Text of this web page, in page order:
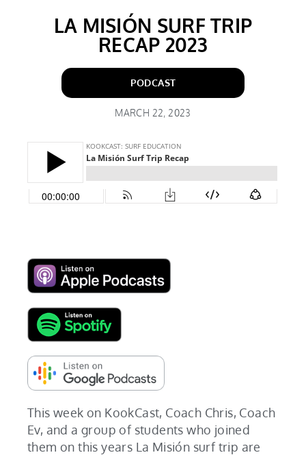
LA MISIÓN SURF TRIP
RECAP 2023
PODCAST
MARCH 22, 2023
This week on KookCast, Coach Chris, Coach
Ev, and a group of students who joined
them on this years La Misión surf trip are